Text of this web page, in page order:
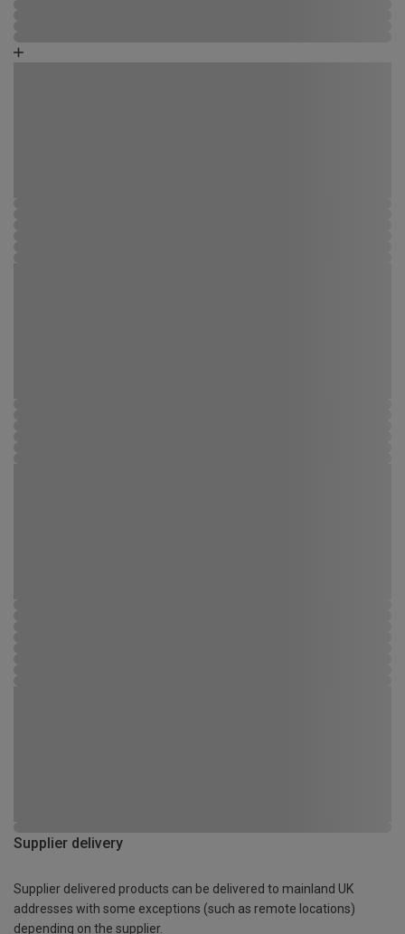
Supplier delivery
Supplier delivered products can be delivered to mainland UK
addresses with some exceptions (such as remote locations)
depending on the supplier.